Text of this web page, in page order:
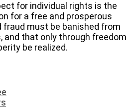
for individual rights is the
for a free and prosperous
fraud must be banished from
and that only through freedom
be realized.